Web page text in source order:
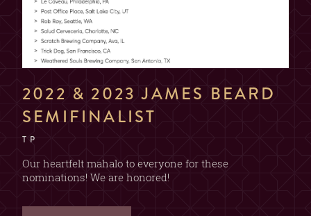
2022 & 2023 JAMES BEARD
SEMIFINALIST
T P
Our heartfelt mahalo to everyone for these
nominations! We are honored!